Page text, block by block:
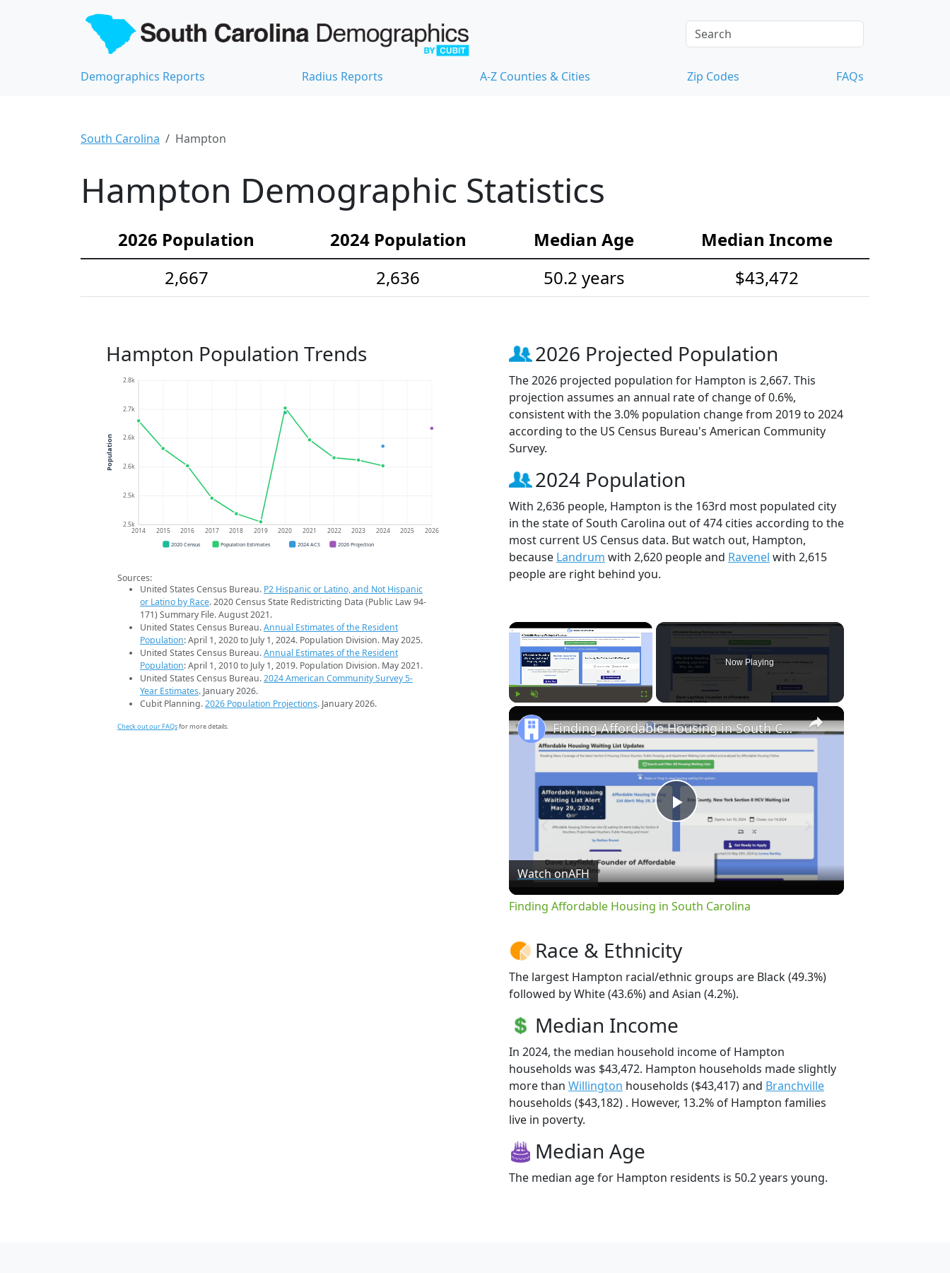
Demographics Reports Radius Reports A-Z Counties & Cities Zip Codes FAQs
South Carolina Hampton
Hampton Demographic Statistics
2026 Population 2024 Population Median Age
Median Income
2,667
2,636 50.2 years $43,472
Hampton Population Trends
2.5k
2.5k
2.6k
2.6k
2.7k
2.8k
2014 2015 2016 2017 2018 2019 2020 2021 2022 2023 2024 2025 2026
Population
2020 Census Population Estimates 2024 ACS 2026 Projection
Sources:
United States Census Bureau. P2 Hispanic or Latino, and Not Hispanic
or Latino by Race. 2020 Census State Redistricting Data (Public Law 94-
171) Summary File. August 2021.
United States Census Bureau.Annual Estimates of the Resident
Population: April 1, 2020 to July 1, 2024. Population Division. May 2025.
United States Census Bureau.Annual Estimates of the Resident
Population: April 1, 2010 to July 1, 2019. Population Division. May 2021.
United States Census Bureau.2024 American Community Survey 5-
Year Estimates. January 2026.
Cubit Planning.2026 Population Projections. January 2026.
Check out our FAQsfor more details.
2026 Projected Population
The 2026 projected population for Hampton is 2,667. This
projection assumes an annual rate of change of 0.6%,
consistent with the 3.0% population change from 2019 to 2024
according to the US Census Bureau's American Community
Survey.
2024 Population
With 2,636 people, Hampton is the 163rd most populated city
in the state of South Carolina out of 474 cities according to the
most current US Census data. But watch out, Hampton,
because Landrum with 2,620 people and Ravenel with 2,615
people are right behind you.
×
Now Playing
×
Play
Video
Finding Affordable Housing in South Carolina
Watch onAFH
Finding Affordable Housing in South Carolina
Race & Ethnicity
The largest Hampton racial/ethnic groups are Black (49.3%)
followed by White (43.6%) and Asian (4.2%).
Median Income
In 2024, the median household income of Hampton
households was $43,472. Hampton households made slightly
more than Willington households ($43,417) and Branchville
households ($43,182) . However, 13.2% of Hampton families
live in poverty.
Median Age
The median age for Hampton residents is 50.2 years young.